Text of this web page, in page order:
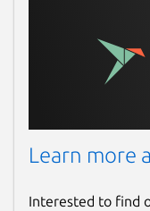
Learn more
Interested to find